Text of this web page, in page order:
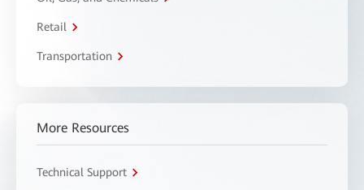
Retail
Transportation
More Resources
Technical Support